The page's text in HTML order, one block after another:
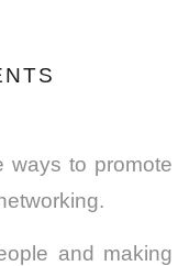
ways to promote
and making